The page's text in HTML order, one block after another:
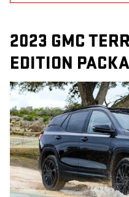
2023 GMC
EDITION